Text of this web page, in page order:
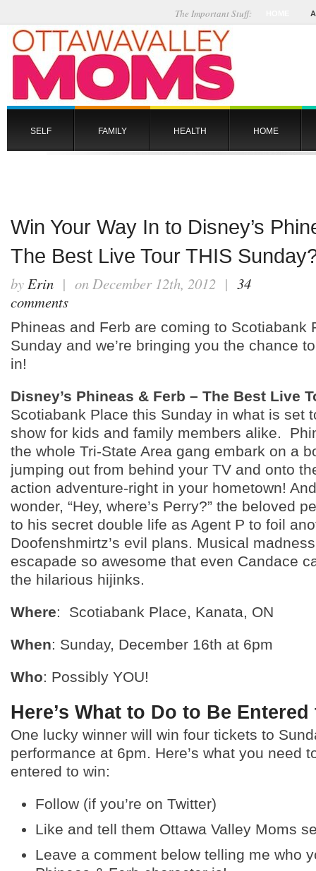
The Important Stuff:
SELF FAMILY HEALTH HOME
Win Your Way In to Disney’s
The Best Live Tour THIS
byErin | on December 12th, 2012 | 34
comments
Phineas and Ferb are coming to Scotiabank
Sunday and we’re bringing you the chance
in!
Disney’s Phineas & Ferb – The Best Live
Scotiabank Place this Sunday in what is set
show for kids and family members alike.
the whole Tri-State Area gang embark on a
jumping out from behind your TV and onto
action adventure-right in your hometown!
wonder, “Hey, where’s Perry?” the beloved
to his secret double life as Agent P to foil
Doofenshmirtz’s evil plans. Musical
escapade so awesome that even Candace
the hilarious hijinks.
Where: Scotiabank Place, Kanata, ON
When: Sunday, December 16th at 6pm
Who: Possibly YOU!
Here’s What to Do to Be
One lucky winner will win four tickets to
performance at 6pm. Here’s what you need
entered to win:
Follow (if you’re on Twitter)
Like and tell them Ottawa Valley Moms
Leave a comment below telling me who